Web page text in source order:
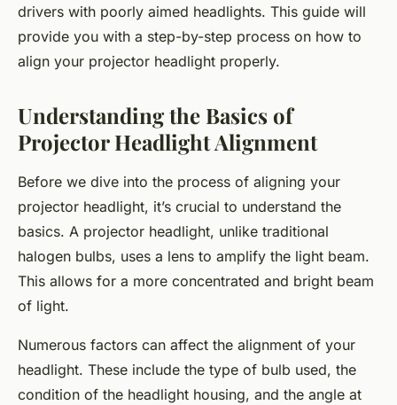
drivers with poorly aimed headlights. This guide will
provide you with a step-by-step process on how to
align your projector headlight properly.
Understanding the Basics of
Projector Headlight Alignment
Before we dive into the process of aligning your
projector headlight, it’s crucial to understand the
basics. A projector headlight, unlike traditional
halogen bulbs, uses a lens to amplify the light beam.
This allows for a more concentrated and bright beam
of light.
Numerous factors can affect the alignment of your
headlight. These include the type of bulb used, the
condition of the headlight housing, and the angle at